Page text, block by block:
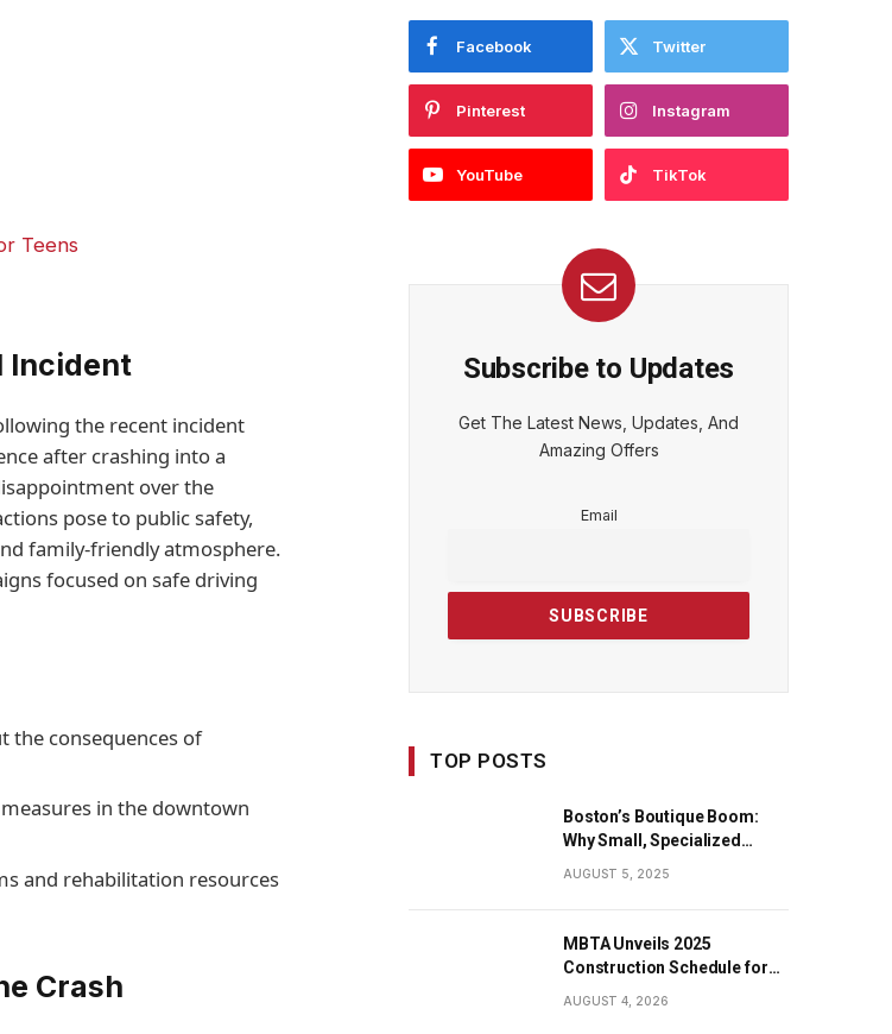
Teens
Incident
the recent incident
after crashing into a
over the
pose to public safety,
family-friendly atmosphere.
focused on safe driving
the consequences of
in the downtown
and rehabilitation resources
Crash
Facebook Twitter
Pinterest Instagram
YouTube TikTok
Subscribe to Updates
Get The Latest News, Updates, And
Amazing Offers
Email
TOP POSTS
Boston’s Boutique Boom:
Why Small, Specialized
Businesses Are Dominating
AUGUST 5, 2025
MBTA Unveils 2025
Construction Schedule for
AUGUST 4, 2026